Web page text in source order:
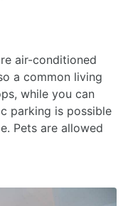
air-conditioned
a common living
while you can
parking is possible
Pets are allowed